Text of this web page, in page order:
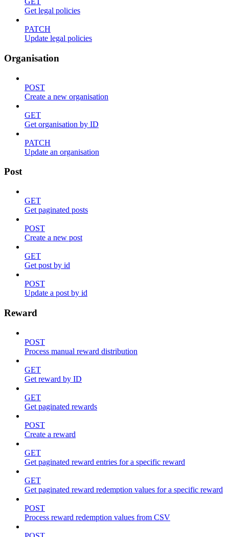
Get legal policies
PATCH
Update legal policies
Organisation
POST
Create a new organisation
GET
Get organisation by ID
PATCH
Update an organisation
Post
GET
Get paginated posts
POST
Create a new post
GET
Get post by id
POST
Update a post by id
Reward
POST
Process manual reward distribution
GET
Get reward by ID
GET
Get paginated rewards
POST
Create a reward
GET
Get paginated reward entries for a specific reward
GET
Get paginated reward redemption values for a specific reward
POST
Process reward redemption values from CSV